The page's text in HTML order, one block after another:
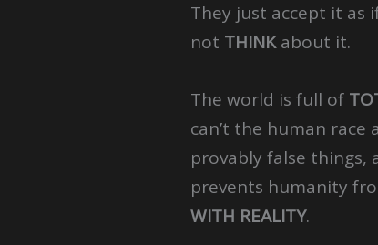
They just accept it as
not THINKabout it.
The world is full of
can’t the human race
provably false things,
prevents humanity
WITH REALITY.